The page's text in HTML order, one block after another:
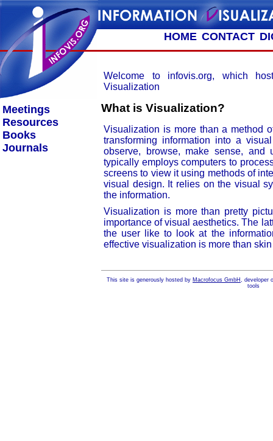
HOME CONTACT
Meetings
Resources
Books
Journals
Welcome to infovis.org, which
Visualization
What is Visualization?
Visualization is more than a method
transforming information into a
observe, browse, make sense, and
typically employs computers to
screens to view it using methods of
visual design. It relies on the visual
the information.
Visualization is more than pretty
importance of visual aesthetics. The
the user like to look at the
effective visualization is more than
This site is generously hosted by Macrofocus GmbH
, developer
tools